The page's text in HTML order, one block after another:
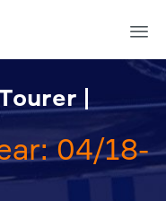
|
04/18-